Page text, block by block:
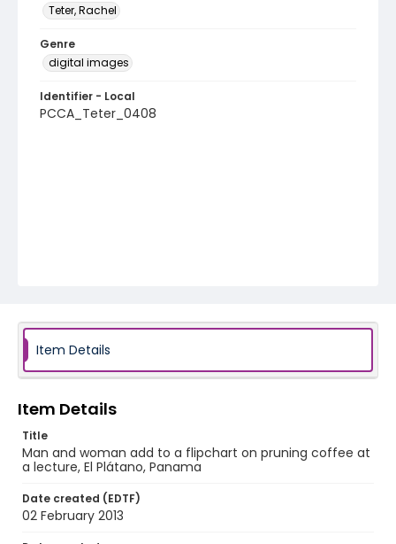
Teter, Rachel
Genre
digital images
Identifier - Local
PCCA_Teter_0408
Item Details
Item Details
Title
Man and woman add to a flipchart on pruning coffee at
a lecture, El Plátano, Panama
Date created (EDTF)
02 February 2013